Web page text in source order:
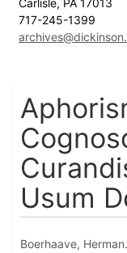
Carlisle, PA 17013
717-245-1399
Usum
Boerhaave, Herman.